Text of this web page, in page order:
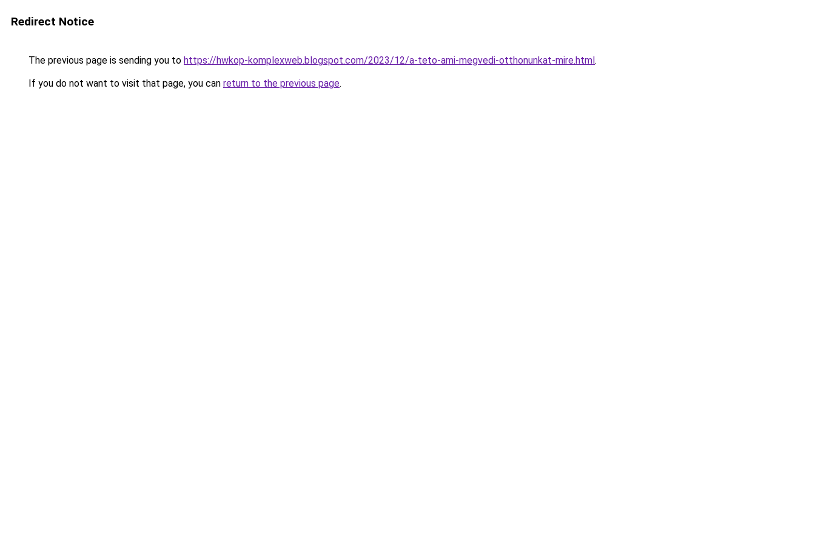
Redirect Notice
The previous page is sending you to https://hwkop-komplexweb.blogspot.com/2023/12/a-teto-ami-megvedi-otthonunkat-mire.html.
If you do not want to visit that page, you can return to the previous page.